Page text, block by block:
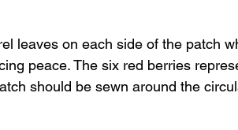
leaves on each side of the patch
peace. The six red berries
should be sewn around the